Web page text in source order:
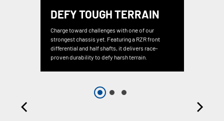
DEFY TOUGH TERRAIN
Charge toward challenges with one of our
strongest chassis yet. Featuring a RZR front
differential and half shafts, it delivers race-
proven durability to defy harsh terrain.